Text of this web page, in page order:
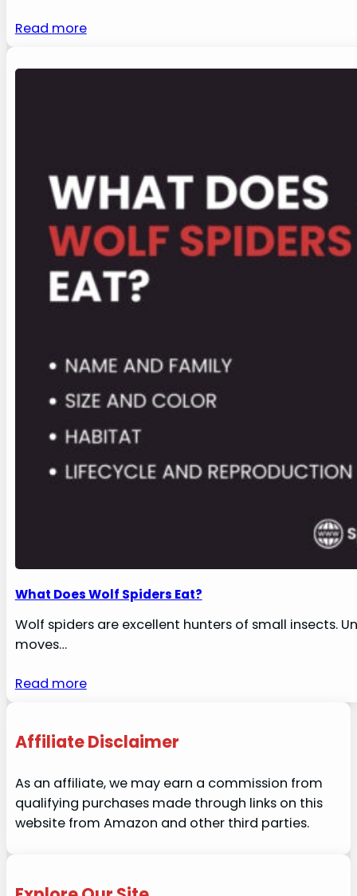
Read more
What Does Wolf Spiders Eat?
Wolf spiders are excellent hunters of small insects.
moves…
Read more
Affiliate Disclaimer
As an affiliate, we may earn a commission from
qualifying purchases made through links on this
website from Amazon and other third parties.